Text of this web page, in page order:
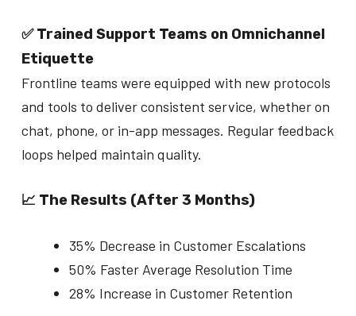
✅ Trained Support Teams on Omnichannel
Etiquette
Frontline teams were equipped with new protocols
and tools to deliver consistent service, whether on
chat, phone, or in-app messages. Regular feedback
loops helped maintain quality.
📈 The Results (After 3 Months)
35% Decrease in Customer Escalations
50% Faster Average Resolution Time
28% Increase in Customer Retention